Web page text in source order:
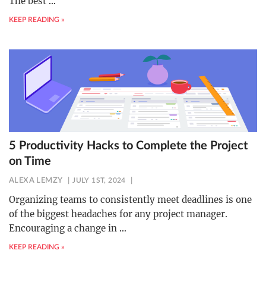
KEEP READING »
5 Productivity Hacks to Complete the Project
on Time
ALEXA LEMZY JULY 1ST, 2024
Organizing teams to consistently meet deadlines is one
of the biggest headaches for any project manager.
Encouraging a change in …
KEEP READING »